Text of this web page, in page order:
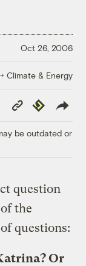
Oct 26, 2006
Climate & Energy
Copy
Link
Republish
be outdated or
question
the
questions:
Or